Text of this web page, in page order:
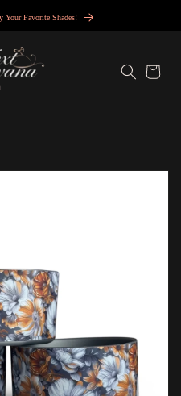
Favorite Shades!
Cart